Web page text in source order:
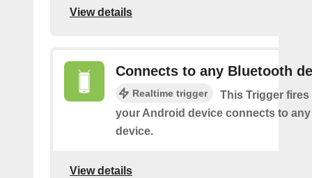
View details
Connects to any Bluetooth
Realtime trigger
This Trigger fires
your Android device connects to
device.
View details